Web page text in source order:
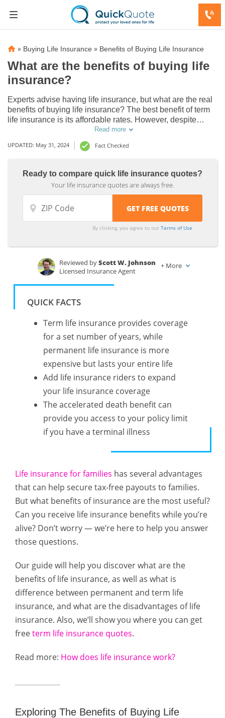
» Buying Life Insurance » Benefits of Buying Life Insurance
What are the benefits of buying life
insurance?
Experts advise having life insurance, but what are the real
benefits of buying life insurance? The best benefit of term
life insurance is its affordable rates. However, despite
higher monthly rates, you may want the added benefit of
investing the cash value of a permanent life insurance
policy.
Read more
UPDATED: May 31, 2024 Fact Checked
Ready to compare quick life insurance quotes?
Your life insurance quotes are always free.
By clicking, you agree to ourTerms of Use
Written byTonya Sisler
Reviewed byScott W. Johnson
Licensed Insurance Agent
+ More
QUICK FACTS
Term life insurance provides coverage
for a set number of years, while
permanent life insurance is more
expensive but lasts your entire life
Add life insurance riders to expand
your life insurance coverage
The accelerated death benefit can
provide you access to your policy limit
if you have a terminal illness
Life insurance for families has several advantages
that can help secure tax-free payouts to families.
But what benefits of insurance are the most useful?
Can you receive life insurance benefits while you’re
alive? Don’t worry — we’re here to help you answer
those questions.
Our guide will help you discover what are the
benefits of life insurance, as well as what is
difference between permanent and term life
insurance, and what are the disadvantages of life
insurance. Also, we’ll show you where you can get
freeterm life insurance quotes.
Read more: How does life insurance work?
Exploring The Benefits of Buying Life